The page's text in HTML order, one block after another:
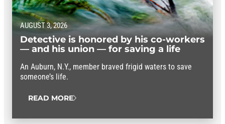
AUGUST 3, 2026
Detective is honored by his co-workers
— and his union — for saving a life
An Auburn, N.Y., member braved frigid waters to save
someone’s life.
READ MORE